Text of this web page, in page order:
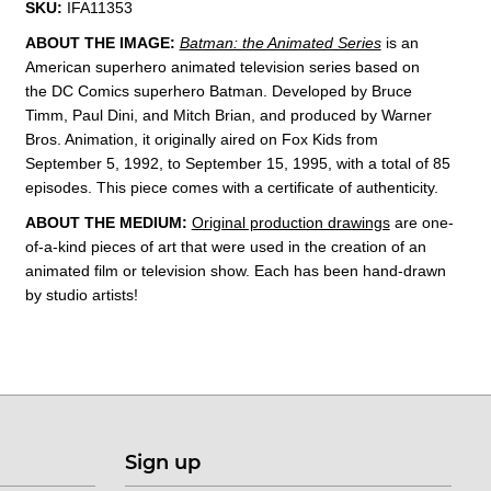
SKU: IFA11353
ABOUT THE IMAGE: Batman: the Animated Seriesis an
American superhero animated television series based on
the DC Comics superhero Batman. Developed by Bruce
Timm, Paul Dini, and Mitch Brian, and produced by Warner
Bros. Animation, it originally aired on Fox Kids from
September 5, 1992, to September 15, 1995, with a total of 85
episodes. This piece comes with a certificate of authenticity.
ABOUT THE MEDIUM: Original production drawingsare one-
of-a-kind pieces of art that were used in the creation of an
animated film or television show. Each has been hand-drawn
by studio artists!
Sign up